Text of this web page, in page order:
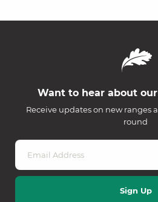
Want to hear about
Receive updates on new ranges
round